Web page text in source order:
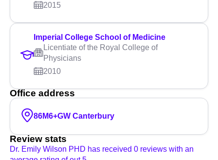
2015
Imperial College School of Medicine
Licentiate of the Royal College of
Physicians
2010
Office address
86M6+GW Canterbury
Review stats
Dr. Emily Wilson PHD has received 0 reviews with an